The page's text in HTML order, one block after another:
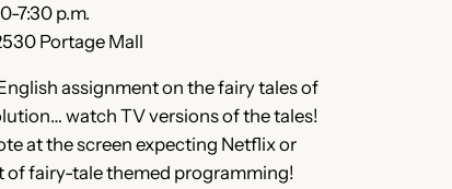
7:30 p.m.
Portage Mall
assignment on the fairy tales of
watch TV versions of the tales!
at the screen expecting Netflix or
of fairy-tale themed programming!